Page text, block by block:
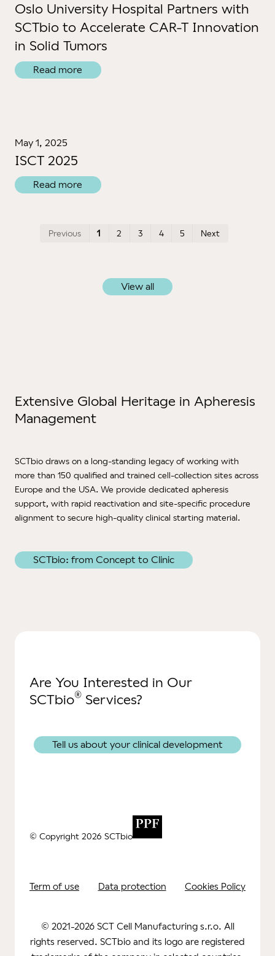
Oslo University Hospital Partners with
SCTbio to Accelerate CAR-T Innovation
in Solid Tumors
Read more
May 1, 2025
ISCT 2025
Read more
Previous 1 2 3 4 5 Next
View all
Extensive Global Heritage in Apheresis
Management
SCTbio draws on a long-standing legacy of working with
more than 150 qualified and trained cell-collection sites across
Europe and the USA. We provide dedicated apheresis
support, with rapid reactivation and site‑specific procedure
alignment to secure high‑quality clinical starting material.
SCTbio: from Concept to Clinic
Are You Interested in Our
SCTbio® Services?
Tell us about your clinical development
© Copyright 2026 SCTbio
Term of use Data protection Cookies Policy
© 2021-2026 SCT Cell Manufacturing s.r.o. All
rights reserved. SCTbio and its logo are registered